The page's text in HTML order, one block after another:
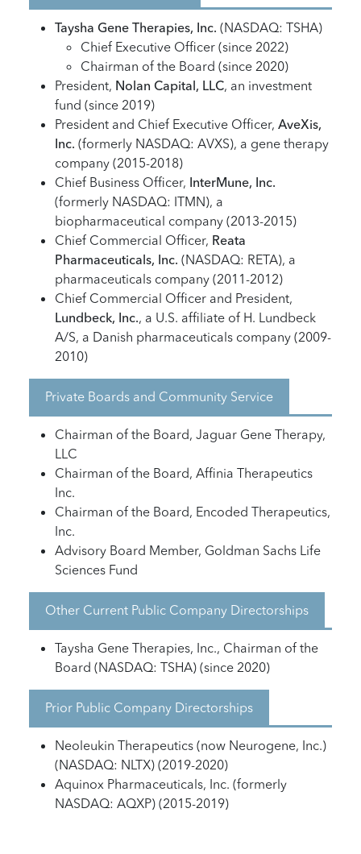
Taysha Gene Therapies, Inc. (NASDAQ: TSHA)
Chief Executive Officer (since 2022)
Chairman of the Board (since 2020)
President, Nolan Capital, LLC, an investment
fund (since 2019)
President and Chief Executive Officer, AveXis,
Inc. (formerly NASDAQ: AVXS), a gene therapy
company (2015-2018)
Chief Business Officer, InterMune, Inc.
(formerly NASDAQ: ITMN), a
biopharmaceutical company (2013-2015)
Chief Commercial Officer, Reata
Pharmaceuticals, Inc. (NASDAQ: RETA), a
pharmaceuticals company (2011-2012)
Chief Commercial Officer and President,
Lundbeck, Inc., a U.S. affiliate of H. Lundbeck
A/S, a Danish pharmaceuticals company (2009-
2010)
Private Boards and Community Service
Chairman of the Board, Jaguar Gene Therapy,
LLC
Chairman of the Board, Affinia Therapeutics
Inc.
Chairman of the Board, Encoded Therapeutics,
Inc.
Advisory Board Member, Goldman Sachs Life
Sciences Fund
Other Current Public Company Directorships
Taysha Gene Therapies, Inc., Chairman of the
Board (NASDAQ: TSHA) (since 2020)
Prior Public Company Directorships
Neoleukin Therapeutics (now Neurogene, Inc.)
(NASDAQ: NLTX) (2019-2020)
Aquinox Pharmaceuticals, Inc. (formerly
NASDAQ: AQXP) (2015-2019)